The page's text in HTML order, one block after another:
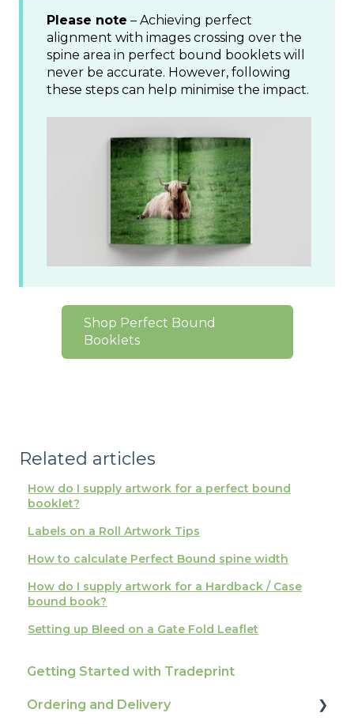
Please note – Achieving perfect
alignment with images crossing over the
spine area in perfect bound booklets will
never be accurate. However, following
these steps can help minimise the impact.
Shop Perfect Bound
Booklets
Related articles
How do I supply artwork for a perfect bound
booklet?
Labels on a Roll Artwork Tips
How to calculate Perfect Bound spine width
How do I supply artwork for a Hardback / Case
bound book?
Setting up Bleed on a Gate Fold Leaflet
Getting Started with Tradeprint
Ordering and Delivery